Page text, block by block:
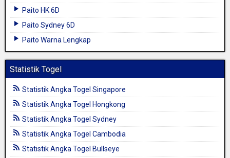
Paito HK 6D
Paito Sydney 6D
Paito Warna Lengkap
Statistik Togel
Statistik Angka Togel Singapore
Statistik Angka Togel Hongkong
Statistik Angka Togel Sydney
Statistik Angka Togel Cambodia
Statistik Angka Togel Bullseye